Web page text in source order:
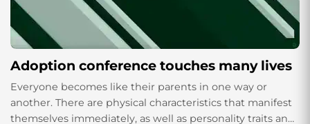
Adoption conference touches many lives
Everyone becomes like their parents in one way or
another. There are physical characteristics that manifest
themselves immediately, as well as personality traits and